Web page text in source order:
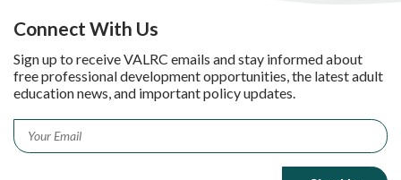
Connect With Us
Sign up to receive VALRC emails and stay informed about
free professional development opportunities, the latest adult
education news, and important policy updates.
Email *